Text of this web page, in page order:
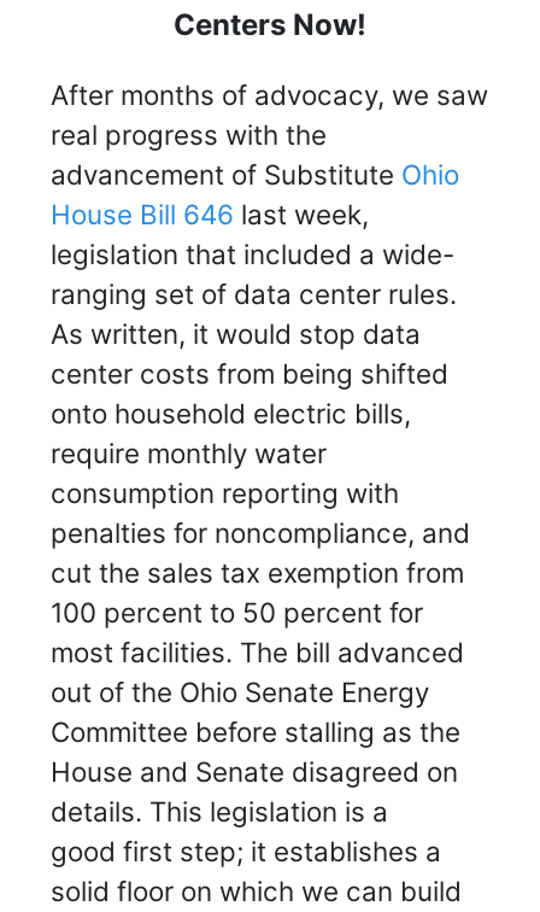
Centers Now!
After months of advocacy, we saw
real progress with the
advancement of Substitute Ohio
House Bill 646 last week,
legislation that included a wide-
ranging set of data center rules.
As written, it would stop data
center costs from being shifted
onto household electric bills,
require monthly water
consumption reporting with
penalties for noncompliance, and
cut the sales tax exemption from
100 percent to 50 percent for
most facilities. The bill advanced
out of the Ohio Senate Energy
Committee before stalling as the
House and Senate disagreed on
details. This legislation is a
good first step; it establishes a
solid floor on which we can build